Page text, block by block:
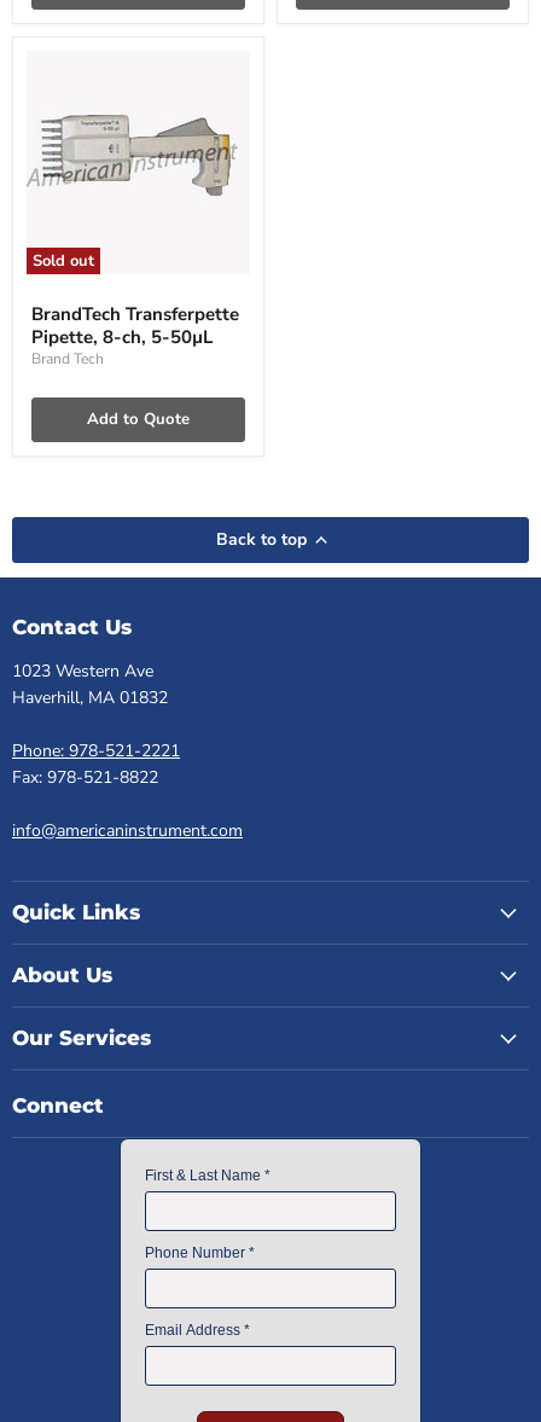
Sold out
Transferpette
Pipette,
8-
ch,
50µL
BrandTech Transferpette
Pipette, 8-ch, 5-50µL
Brand Tech
Add to Quote
Back to top
Contact Us
1023 Western Ave
Haverhill, MA 01832
Phone: 978-521-2221
Fax: 978-521-8822
info@americaninstrument.com
Quick Links
About Us
Our Services
Connect